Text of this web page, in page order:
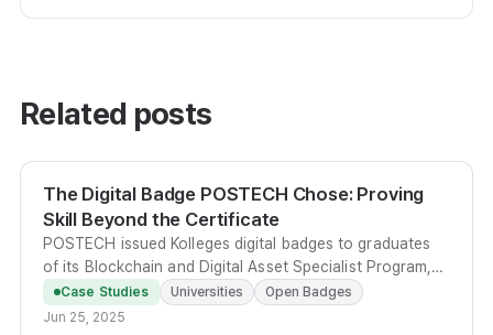
Related posts
The Digital Badge POSTECH Chose: Proving
Skill Beyond the Certificate
POSTECH issued Kolleges digital badges to graduates
of its Blockchain and Digital Asset Specialist Program,
giving learners a verifiable, metadata-rich credential
shareable on LinkedIn and portfolios.
Case Studies Universities
Open Badges
Jun 25, 2025